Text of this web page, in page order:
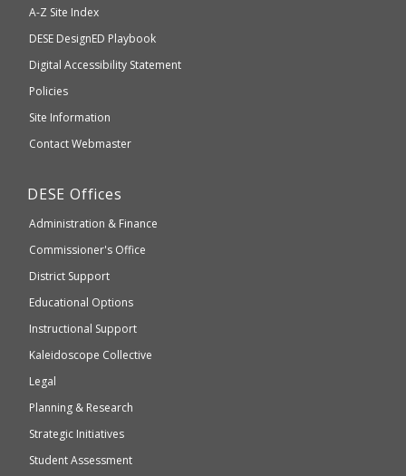
which
accessible
WCAG
A-Z Site Index
Department
of
Elementary
and
Secondary
DESE DesignED Playbook
Digital Accessibility Statement
Policies
Site Information
Contact Webmaster
Department
Elementary
and
Education
DESE Offices
Administration & Finance
Commissioner's Office
District Support
Educational Options
Instructional Support
Kaleidoscope Collective
Legal
Planning & Research
Strategic Initiatives
Student Assessment